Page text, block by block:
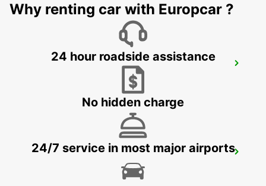
AKUREYRI HARBOUR
AKUREYRI
Why renting car with Europcar ?
24 hour roadside assistance
No hidden charge
24/7 service in most major airports